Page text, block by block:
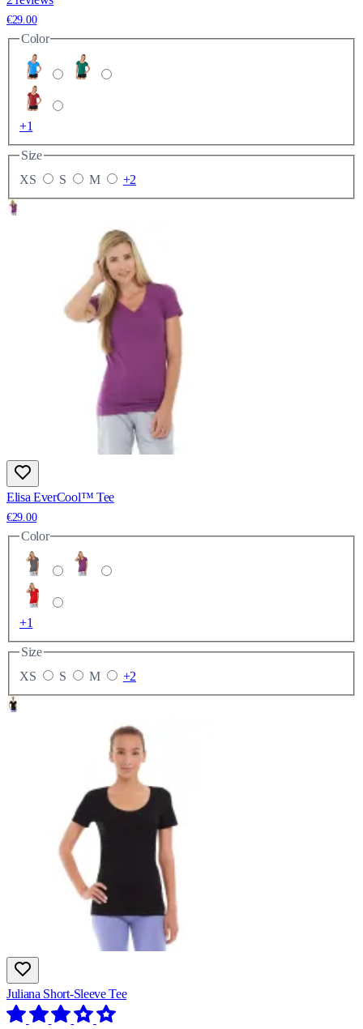
€29.00
Color
+1
Size
XS
S M +2
Elisa EverCool™ Tee
€29.00
Color
+1
Size
XS
S M +2
Juliana Short-Sleeve Tee